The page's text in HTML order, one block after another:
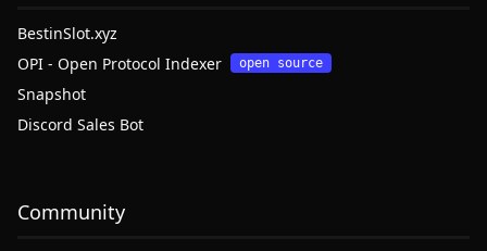
BestinSlot.xyz
OPI - Open Protocol Indexer
open source
Snapshot
Discord Sales Bot
Community